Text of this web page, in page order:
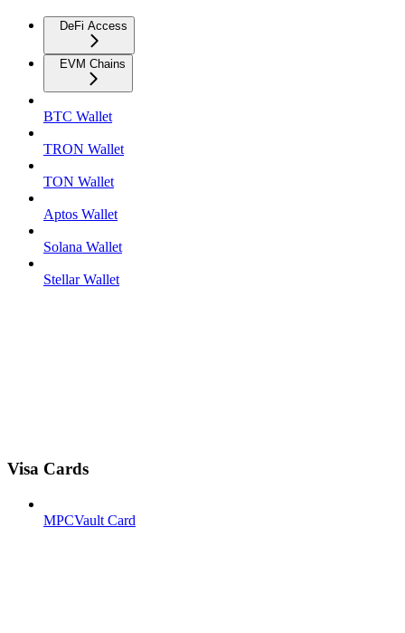
DeFi Access
EVM Chains
BTC Wallet
TRON Wallet
TON Wallet
Aptos Wallet
Solana Wallet
Stellar Wallet
Visa Cards
MPCVault Card